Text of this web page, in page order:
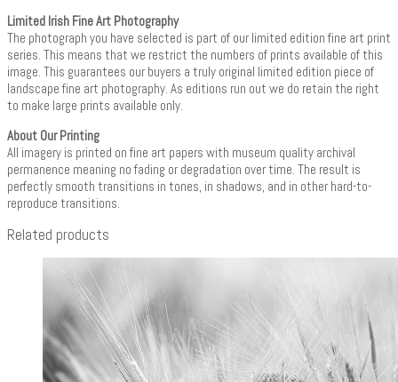
Limited Irish Fine Art Photography
The photograph you have selected is part of our limited edition fine art print
series. This means that we restrict the numbers of prints available of this
image. This guarantees our buyers a truly original limited edition piece of
landscape fine art photography. As editions run out we do retain the right
to make large prints available only.
About Our Printing
All imagery is printed on fine art papers with museum quality archival
permanence meaning no fading or degradation over time. The result is
perfectly smooth transitions in tones, in shadows, and in other hard-to-
reproduce transitions.
Related products